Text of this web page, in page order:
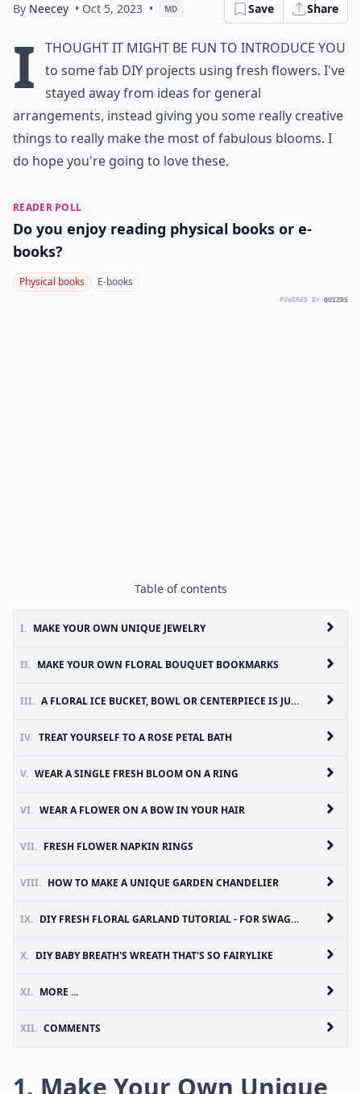
By Neecey • Oct 5, 2023 • MD Save Share
I
thought it might be fun to introduce you
to some fab DIY projects using fresh flowers. I've
stayed away from ideas for general
arrangements, instead giving you some really creative
things to really make the most of fabulous blooms. I
do hope you're going to love these.
READER POLL
Do you enjoy reading physical books or e-
books?
Physical books E-books
POWERED BY QUIZRS
Table of contents
I. MAKE YOUR OWN UNIQUE JEWELRY
II. MAKE YOUR OWN FLORAL BOUQUET BOOKMARKS
III. A FLORAL ICE BUCKET, BOWL OR CENTERPIECE IS JUST WOW
IV. TREAT YOURSELF TO A ROSE PETAL BATH
V. WEAR A SINGLE FRESH BLOOM ON A RING
VI. WEAR A FLOWER ON A BOW IN YOUR HAIR
VII. FRESH FLOWER NAPKIN RINGS
VIII. HOW TO MAKE A UNIQUE GARDEN CHANDELIER
IX. DIY FRESH FLORAL GARLAND TUTORIAL - FOR SWAGS OR GARLANDS
X. DIY BABY BREATH'S WREATH THAT'S SO FAIRYLIKE
XI. MORE ...
XII. COMMENTS
1. Make Your Own Unique